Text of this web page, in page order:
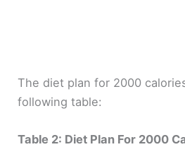
The diet plan for 2000
following table:
Table 2: Diet Plan For 2000